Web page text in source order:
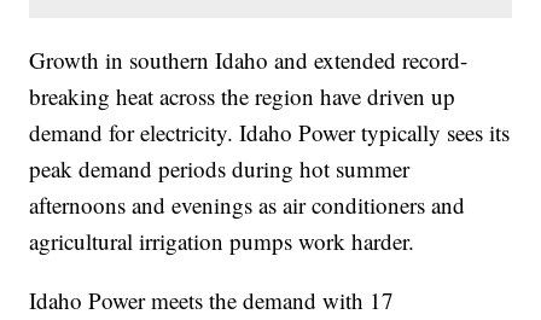
Growth in southern Idaho and extended record-
breaking heat across the region have driven up
demand for electricity. Idaho Power typically sees its
peak demand periods during hot summer
afternoons and evenings as air conditioners and
agricultural irrigation pumps work harder.
Idaho Power meets the demand with 17